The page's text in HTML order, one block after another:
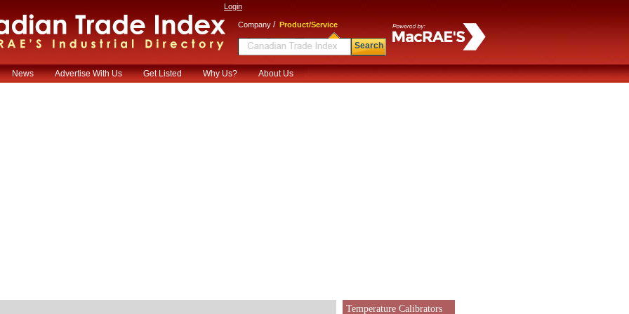
Login
Company / Product/Service
Search
News Advertise With Us Get Listed Why Us? About Us
Temperature Calibrators